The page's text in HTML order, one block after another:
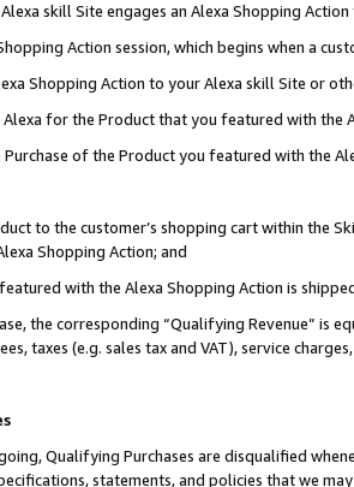
skill Site engages an Alexa Shopping
Action session, which begins when a
Shopping Action to your Alexa skill Site or
for the Product that you featured with the
of the Product you featured with the
to the customer’s shopping cart within the
Shopping Action; and
with the Alexa Shopping Action is
the corresponding “Qualifying Revenue” is
taxes (e.g. sales tax and VAT), service
Qualifying Purchases are disqualified
statements, and policies that we